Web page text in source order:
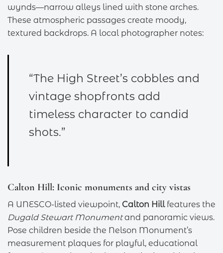
wynds—narrow alleys lined with stone arches.
These atmospheric passages create moody,
textured backdrops. A local photographer notes:
“The High Street’s cobbles and
vintage shopfronts add
timeless character to candid
shots.”
Calton Hill: Iconic monuments and city vistas
A UNESCO-listed viewpoint, Calton Hillfeatures the
Dugald Stewart Monumentand panoramic views.
Pose children beside the Nelson Monument’s
measurement plaques for playful, educational